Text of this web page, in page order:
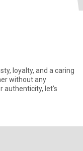
loyalty, and a caring
without any
authenticity, let's